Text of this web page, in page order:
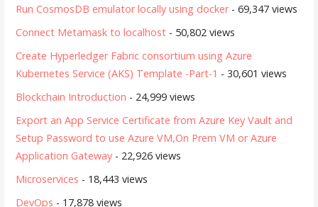
Run CosmosDB emulator locally using docker- 69,347 views
Connect Metamask to localhost - 50,802 views
Create Hyperledger Fabric consortium using Azure
Kubernetes Service (AKS) Template -Part-1 - 30,601 views
Blockchain Introduction - 24,999 views
Export an App Service Certificate from Azure Key Vault and
Setup Password to use Azure VM,On Prem VM or Azure
Application Gateway - 22,926 views
Microservices - 18,443 views
DevOps - 17,878 views